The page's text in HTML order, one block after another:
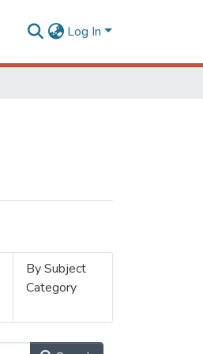
Log In
By Subject
Category